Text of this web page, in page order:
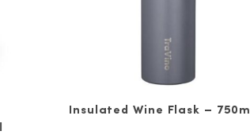
Insulated Wine Flask – 750ml